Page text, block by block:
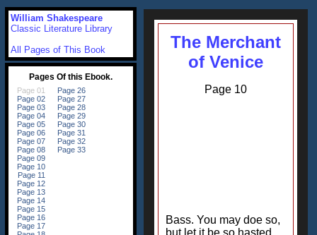
The Merchant
of Venice
Page 10
Bass. You may doe so,
but let it be so hasted
William Shakespeare
Classic Literature Library
All Pages of This Book